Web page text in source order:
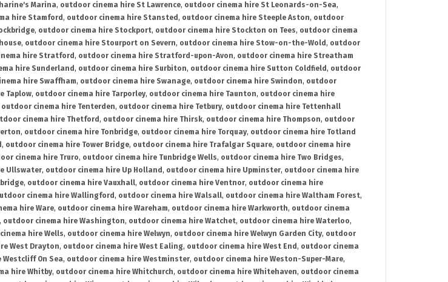
Marina, outdoor cinema hire St Lawrence, outdoor cinema hire St Leonards-on-Sea,
hire Stamford , outdoor cinema hire Stansted , outdoor cinema hire Steeple Aston, outdoor
, outdoor cinema hire Stockport, outdoor cinema hire Stockton on Tees, outdoor cinema
, outdoor cinema hire Stourport on Severn, outdoor cinema hire Stow-on-the-Wold , outdoor
hire Stratford , outdoor cinema hire Stratford-upon-Avon, outdoor cinema hire Streatham
hire Sunderland , outdoor cinema hire Surbiton, outdoor cinema hire Sutton Coldfield , outdoor
hire Swaffham, outdoor cinema hire Swanage, outdoor cinema hire Swindon, outdoor
Taplow, outdoor cinema hire Tarporley, outdoor cinema hire Taunton, outdoor cinema hire
outdoor cinema hire Tenterden, outdoor cinema hire Tetbury, outdoor cinema hire Tettenhall
cinema hire Thetford , outdoor cinema hire Thirsk, outdoor cinema hire Thompson, outdoor
, outdoor cinema hire Tonbridge, outdoor cinema hire Torquay, outdoor cinema hire Totland
, outdoor cinema hire Tower Bridge, outdoor cinema hire Trafalgar Square, outdoor cinema hire
cinema hire Truro, outdoor cinema hire Tunbridge Wells, outdoor cinema hire Two Bridges,
Ullswater, outdoor cinema hire Up Holland , outdoor cinema hire Upminster, outdoor cinema hire
, outdoor cinema hire Vauxhall, outdoor cinema hire Ventnor, outdoor cinema hire
cinema hire Wallingford , outdoor cinema hire Walsall, outdoor cinema hire Waltham Forest,
hire Ware, outdoor cinema hire Wareham, outdoor cinema hire Warkworth, outdoor cinema
, outdoor cinema hire Washington, outdoor cinema hire Watchet, outdoor cinema hire Waterloo,
hire Wells, outdoor cinema hire Welwyn, outdoor cinema hire Welwyn Garden City, outdoor
West Drayton, outdoor cinema hire West Ealing, outdoor cinema hire West End , outdoor cinema
On Sea, outdoor cinema hire Westminster, outdoor cinema hire Weston-Super-Mare,
hire Whitby, outdoor cinema hire Whitchurch, outdoor cinema hire Whitehaven, outdoor cinema